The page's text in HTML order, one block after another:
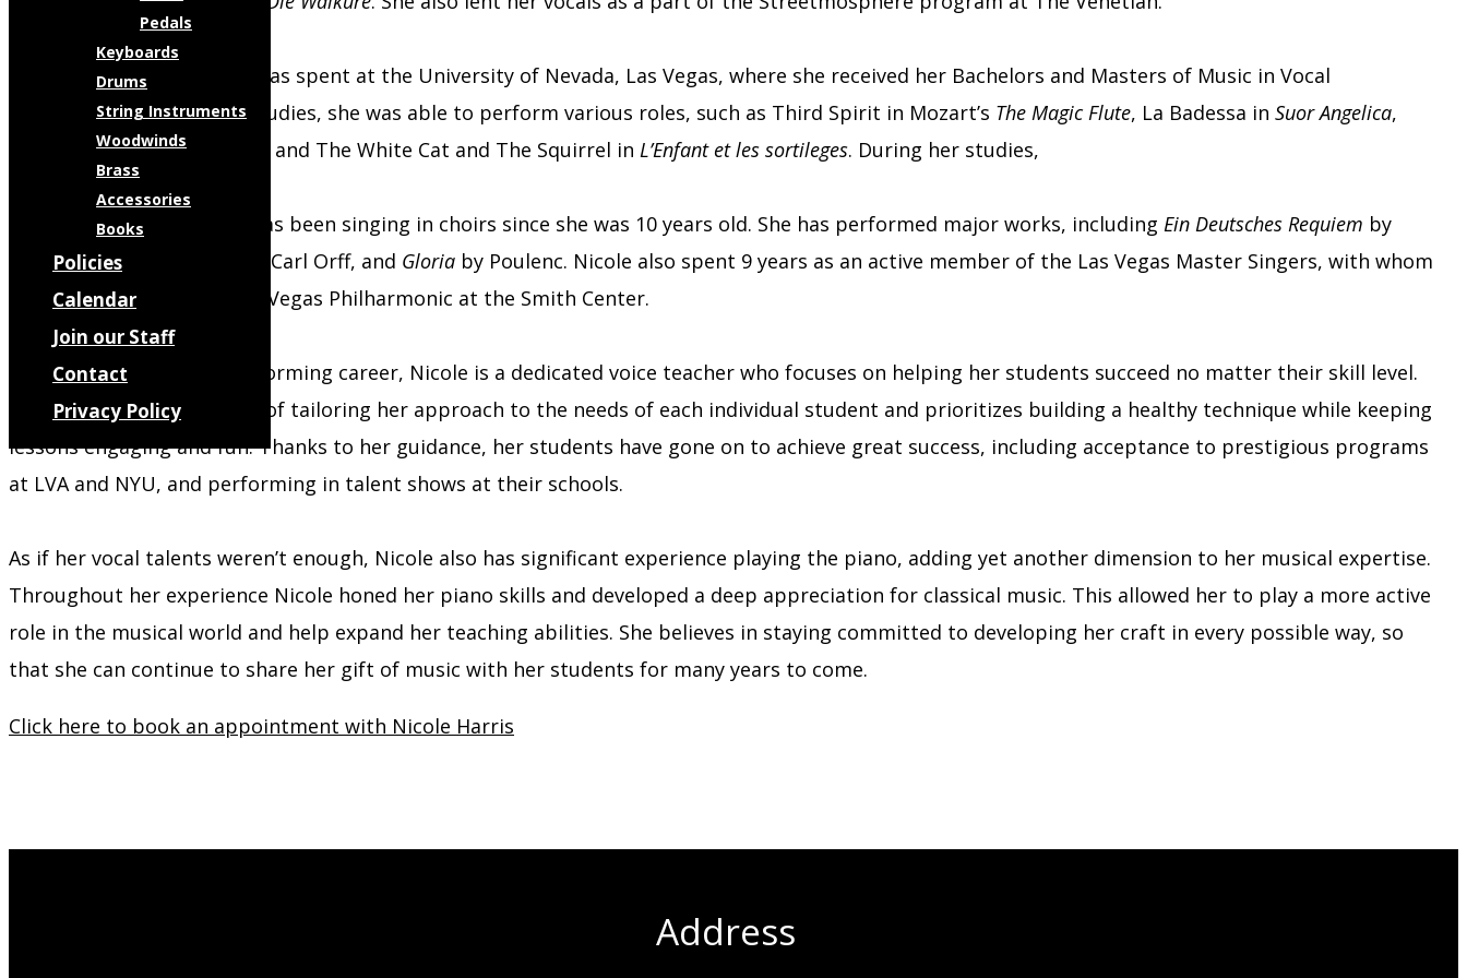
Pedals
Keyboards
Drums
String Instruments
Woodwinds
Brass
Accessories
Books
Policies
Calendar
Join our Staff
Contact
Privacy Policy
Nicole’s formal education was spent at the University of Nevada, Las Vegas, where she received her Bachelors and Masters of Music in Vocal
Performance. During her studies, she was able to perform various roles, such as Third Spirit in Mozart’s The Magic Flute, La Badessa in Suor Angelica,
Dryade inAriadne auf Naxos , and The White Cat and The Squirrel in L’Enfant et les sortileges. During her studies,
As a choral singer, Nicole has been singing in choirs since she was 10 years old. She has performed major works, including Ein Deutsches Requiem by
Brahms,Carmina Burana by Carl Orff, and Gloria by Poulenc. Nicole also spent 9 years as an active member of the Las Vegas Master Singers, with whom
she sang alongside the Las Vegas Philharmonic at the Smith Center.
In addition to her own performing career, Nicole is a dedicated voice teacher who focuses on helping her students succeed no matter their skill level.
She values the importance of tailoring her approach to the needs of each individual student and prioritizes building a healthy technique while keeping
lessons engaging and fun. Thanks to her guidance, her students have gone on to achieve great success, including acceptance to prestigious programs
at LVA and NYU, and performing in talent shows at their schools.
As if her vocal talents weren’t enough, Nicole also has significant experience playing the piano, adding yet another dimension to her musical expertise.
Throughout her experience Nicole honed her piano skills and developed a deep appreciation for classical music. This allowed her to play a more active
role in the musical world and help expand her teaching abilities. She believes in staying committed to developing her craft in every possible way, so
that she can continue to share her gift of music with her students for many years to come.
Click here to book an appointment with Nicole Harris
Address